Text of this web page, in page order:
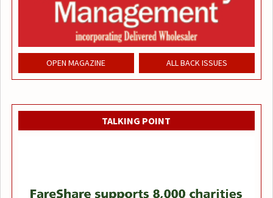
OPEN MAGAZINE ALL BACK ISSUES
TALKING POINT